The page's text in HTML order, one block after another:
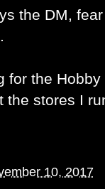
the DM,
for the
the stores I
10, 2017